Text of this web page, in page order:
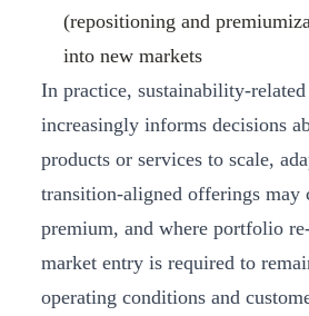
(repositioning and
into new markets
In practice,
increasingly informs decisions
products or services to scale,
transition‑aligned offerings may
premium, and where portfolio
market entry is required to
operating conditions and